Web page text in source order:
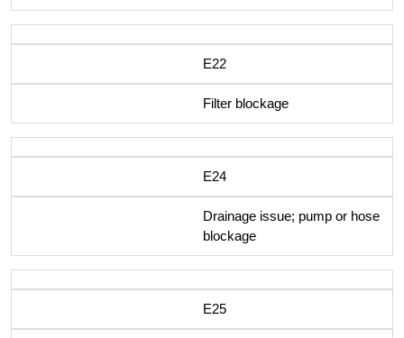
E22
Filter blockage
E24
Drainage issue; pump or hose
blockage
E25